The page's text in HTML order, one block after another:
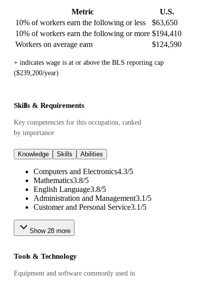
Metric
U.S.
10% of workers earn the following or less
$63,650
10% of workers earn the following or more $194,410
Workers on average earn
$124,590
+ indicates wage is at or above the BLS reporting cap
($239,200/year)
Skills & Requirements
Key competencies for this occupation, ranked
by importance
Knowledge Skills Abilities
Computers and Electronics4.3/5
Mathematics3.8/5
English Language3.8/5
Administration and Management3.1/5
Customer and Personal Service3.1/5
Show 28 more
Tools & Technology
Equipment and software commonly used in